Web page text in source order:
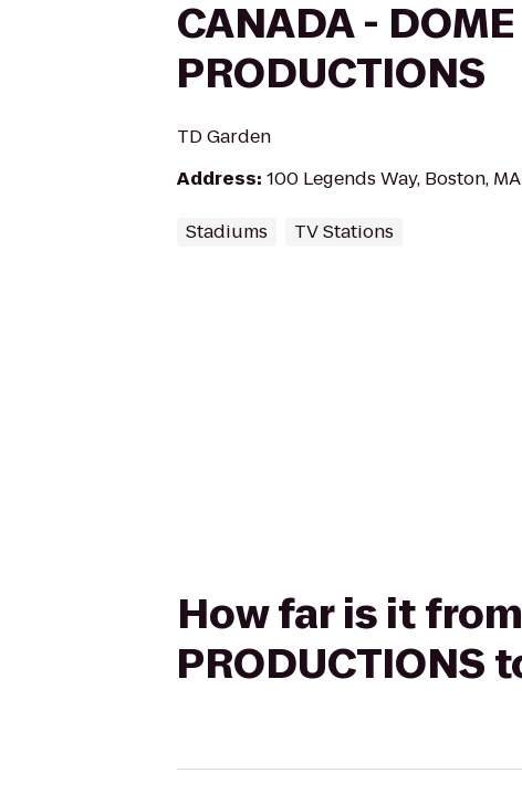
CANADA - DOME
PRODUCTIONS
TD Garden
Address: 100 Legends Way, Boston,
Stadiums TV Stations
How far is it from
PRODUCTIONS